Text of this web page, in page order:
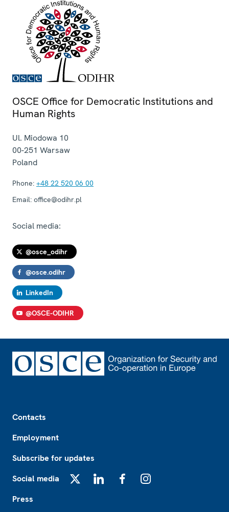
OSCE Office for Democratic Institutions and
Human Rights
Ul. Miodowa 10
00-251 Warsaw
Poland
Phone: +48 22 520 06 00
Email: office@odihr.pl
Social media:
@osce_odihr
@osce.odihr
LinkedIn
@OSCE-ODIHR
Contacts
Employment
Subscribe for updates
Social media
Press